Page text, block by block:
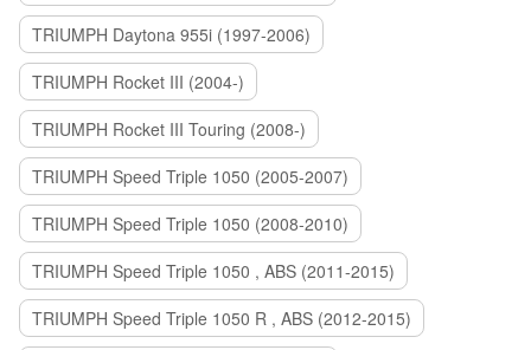
TRIUMPH Daytona 955i (1997-2006)
TRIUMPH Rocket III (2004-)
TRIUMPH Rocket III Touring (2008-)
TRIUMPH Speed Triple 1050 (2005-2007)
TRIUMPH Speed Triple 1050 (2008-2010)
TRIUMPH Speed Triple 1050 , ABS (2011-2015)
TRIUMPH Speed Triple 1050 R , ABS (2012-2015)